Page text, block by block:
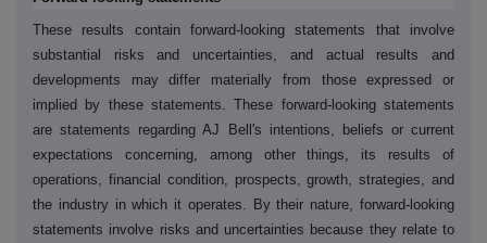
These results contain forward-looking statements that involve
substantial risks and uncertainties, and actual results and
developments may differ materially from those expressed or
implied by these statements. These forward-looking statements
are statements regarding AJ Bell's intentions, beliefs or current
expectations concerning, among other things, its results of
operations, financial condition, prospects, growth, strategies, and
the industry in which it operates. By their nature, forward-looking
statements involve risks and uncertainties because they relate to